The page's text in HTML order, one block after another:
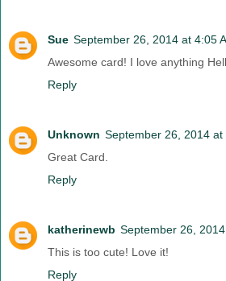
Sue September 26, 2014 at 4:05
Awesome card! I love anything
Reply
Unknown September 26, 2014 at
Great Card.
Reply
katherinewb September 26,
This is too cute! Love it!
Reply